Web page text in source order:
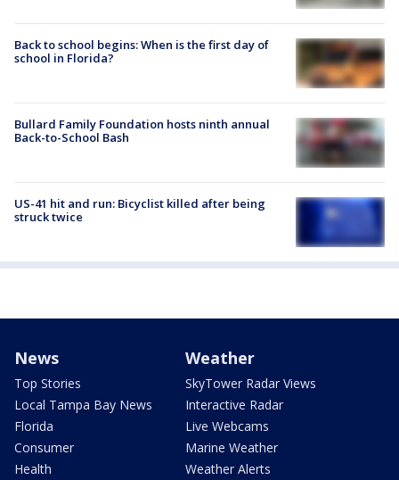
Back to school begins: When is the first day of
school in Florida?
Bullard Family Foundation hosts ninth annual
Back-to-School Bash
US-41 hit and run: Bicyclist killed after being
struck twice
News
Top Stories
Local Tampa Bay News
Florida
Consumer
Health
Weather
SkyTower Radar Views
Interactive Radar
Live Webcams
Marine Weather
Weather Alerts